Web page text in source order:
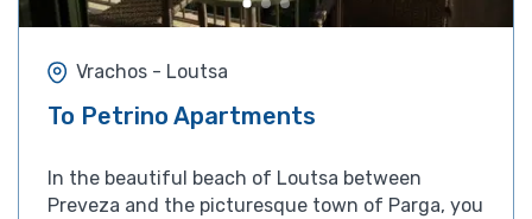
Vrachos - Loutsa
To Petrino Apartments
In the beautiful beach of Loutsa between
Preveza and the picturesque town of Parga, you